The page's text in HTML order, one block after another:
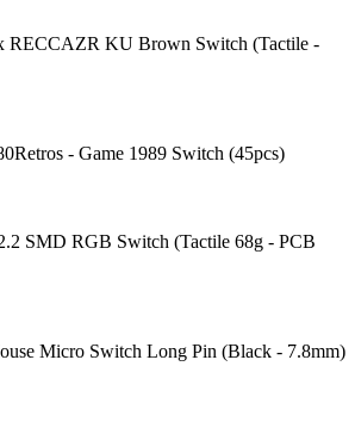
RECCAZR KU Brown Switch (Tactile -
- Game 1989 Switch (45pcs)
SMD RGB Switch (Tactile 68g - PCB
Micro Switch Long Pin (Black - 7.8mm)